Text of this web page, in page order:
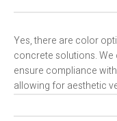
Yes, there are color
concrete solutions.
ensure compliance
allowing for aesthetic